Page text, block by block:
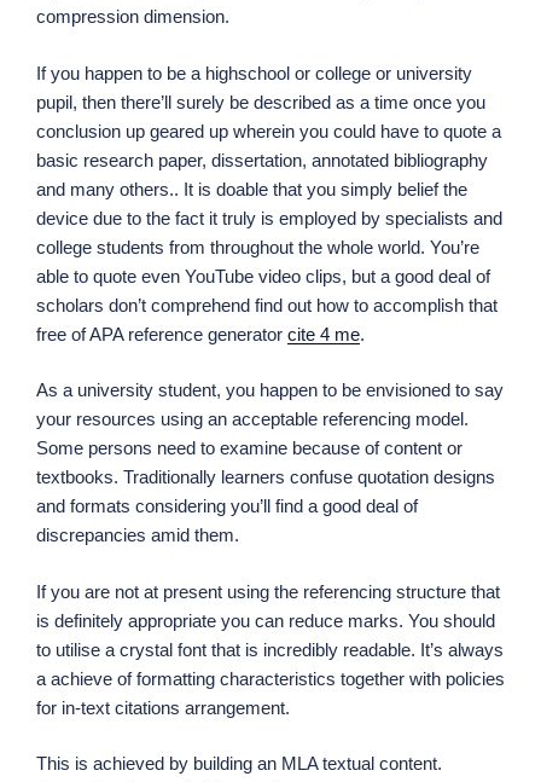
compression dimension.
If you happen to be a highschool or college or university
pupil, then there’ll surely be described as a time once you
conclusion up geared up wherein you could have to quote a
basic research paper, dissertation, annotated bibliography
and many others.. It is doable that you simply belief the
device due to the fact it truly is employed by specialists and
college students from throughout the whole world. You’re
able to quote even YouTube video clips, but a good deal of
scholars don’t comprehend find out how to accomplish that
free of APA reference generator cite 4 me.
As a university student, you happen to be envisioned to say
your resources using an acceptable referencing model.
Some persons need to examine because of content or
textbooks. Traditionally learners confuse quotation designs
and formats considering you’ll find a good deal of
discrepancies amid them.
If you are not at present using the referencing structure that
is definitely appropriate you can reduce marks. You should
to utilise a crystal font that is incredibly readable. It’s always
a achieve of formatting characteristics together with policies
for in-text citations arrangement.
This is achieved by building an MLA textual content.